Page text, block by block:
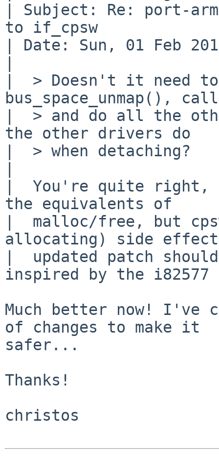
| Subject: Re: port-
to if_cpsw
| Date: Sun, 01 Feb
|  > Doesn't it need
bus_space_unmap(),
|  > and do all the
the other drivers do
|  > when detaching?
|  You're quite right,
the equivalents of
|  malloc/free, but
allocating) side
|  updated patch
inspired by the
Much better now! I've
of changes to make it
safer...
Thanks!
christos